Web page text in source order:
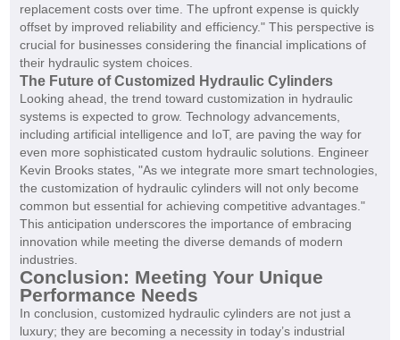
replacement costs over time. The upfront expense is quickly
offset by improved reliability and efficiency." This perspective is
crucial for businesses considering the financial implications of
their hydraulic system choices.
The Future of Customized Hydraulic Cylinders
Looking ahead, the trend toward customization in hydraulic
systems is expected to grow. Technology advancements,
including artificial intelligence and IoT, are paving the way for
even more sophisticated custom hydraulic solutions. Engineer
Kevin Brooks states, "As we integrate more smart technologies,
the customization of hydraulic cylinders will not only become
common but essential for achieving competitive advantages."
This anticipation underscores the importance of embracing
innovation while meeting the diverse demands of modern
industries.
Conclusion: Meeting Your Unique
Performance Needs
In conclusion, customized hydraulic cylinders are not just a
luxury; they are becoming a necessity in today’s industrial